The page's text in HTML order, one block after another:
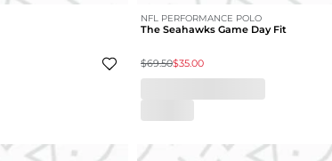
NFL PERFORMANCE POLO
The Seahawks Game Day Fit
$69.50$35.00